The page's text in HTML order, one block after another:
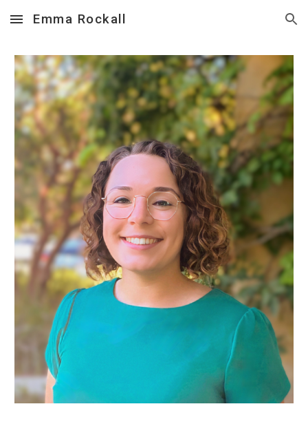
Skip to main content Skip to navigation
Emma Rockall